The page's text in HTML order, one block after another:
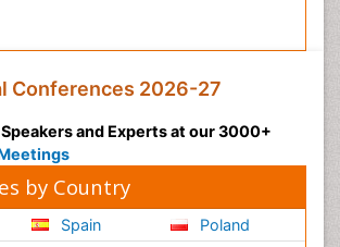
Conferences 2026-27
and Experts at our 3000+
by Country
Spain
Poland